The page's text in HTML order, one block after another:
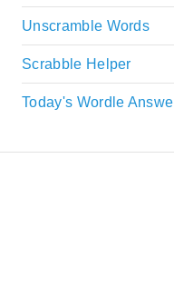
Unscramble Words
Scrabble Helper
Today's Wordle